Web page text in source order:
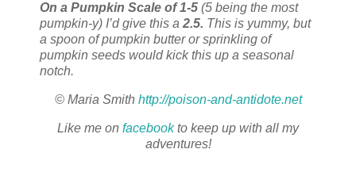
On a Pumpkin Scale of 1-5 (5 being the most
pumpkin-y) I’d give this a2.5. This is yummy, but
a spoon of pumpkin butter or sprinkling of
pumpkin seeds would kick this up a seasonal
notch.
© Maria Smith http://poison-and-antidote.net
Like me on facebookto keep up with all my
adventures!